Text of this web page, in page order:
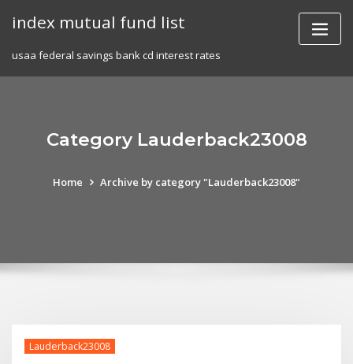
index mutual fund list
usaa federal savings bank cd interest rates
Category Lauderback23008
Home Archive by category "Lauderback23008"
Lauderback23008